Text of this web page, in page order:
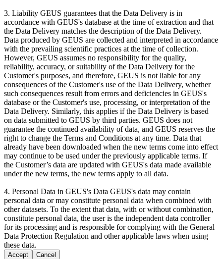
3. Liability GEUS guarantees that the Data Delivery is in
accordance with GEUS's database at the time of extraction and that
the Data Delivery matches the description of the Data Delivery.
Data produced by GEUS are collected and interpreted in accordance
with the prevailing scientific practices at the time of collection.
However, GEUS assumes no responsibility for the quality,
reliability, accuracy, or suitability of the Data Delivery for the
Customer's purposes, and therefore, GEUS is not liable for any
consequences of the Customer's use of the Data Delivery, whether
such consequences result from errors and deficiencies in GEUS's
database or the Customer's use, processing, or interpretation of the
Data Delivery. Similarly, this applies if the Data Delivery is based
on data submitted to GEUS by third parties. GEUS does not
guarantee the continued availability of data, and GEUS reserves the
right to change the Terms and Conditions at any time. Data that
already have been downloaded when the new terms come into effect
may continue to be used under the previously applicable terms. If
the Customer’s data are updated with GEUS's data made available
under the new terms, the new terms apply to all data.
4. Personal Data in GEUS's Data GEUS's data may contain
personal data or may constitute personal data when combined with
other datasets. To the extent that data, with or without combination,
constitute personal data, the user is the independent data controller
for its processing and is responsible for complying with the General
Data Protection Regulation and other applicable laws when using
these data.
Accept Cancel